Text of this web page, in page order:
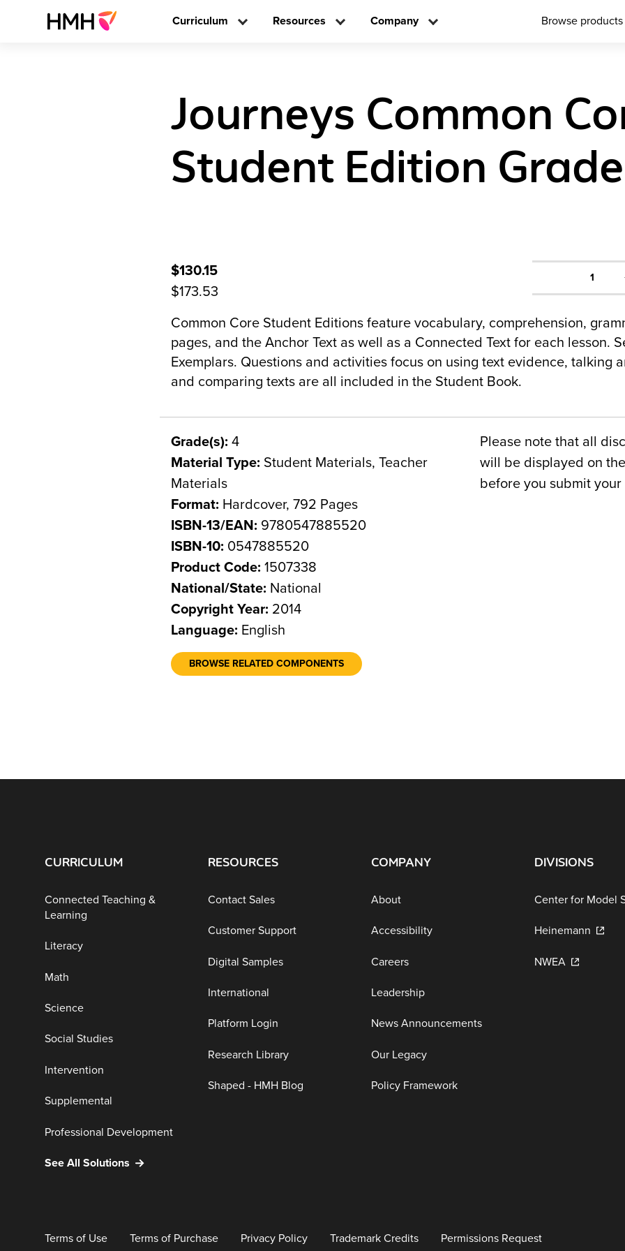
Curriculum Resources Company Browse products
Journeys Common
Student Edition
$130.15
$173.53
1
Common Core Student Editions feature vocabulary, comprehension,
pages, and the Anchor Text as well as a Connected Text for each lesson.
Exemplars. Questions and activities focus on using text evidence, talking
and comparing texts are all included in the Student Book.
Grade(s): 4
Material Type: Student Materials, Teacher
Materials
Format: Hardcover, 792 Pages
ISBN-13/EAN: 9780547885520
ISBN-10: 0547885520
Product Code: 1507338
National/State: National
Copyright Year: 2014
Language: English
BROWSE RELATED COMPONENTS
Please note that all
will be displayed on
before you submit your
CURRICULUM
Connected Teaching &
Learning
Literacy
Math
Science
Social Studies
Intervention
Supplemental
Professional Development
See All Solutions
RESOURCES
Contact Sales
Customer Support
Digital Samples
International
Platform Login
Research Library
Shaped - HMH Blog
COMPANY
About
Accessibility
Careers
Leadership
News Announcements
Our Legacy
Policy Framework
DIVISIONS
Center for Model
Heinemann
NWEA
Terms of Use Terms of Purchase Privacy Policy Trademark Credits Permissions Request